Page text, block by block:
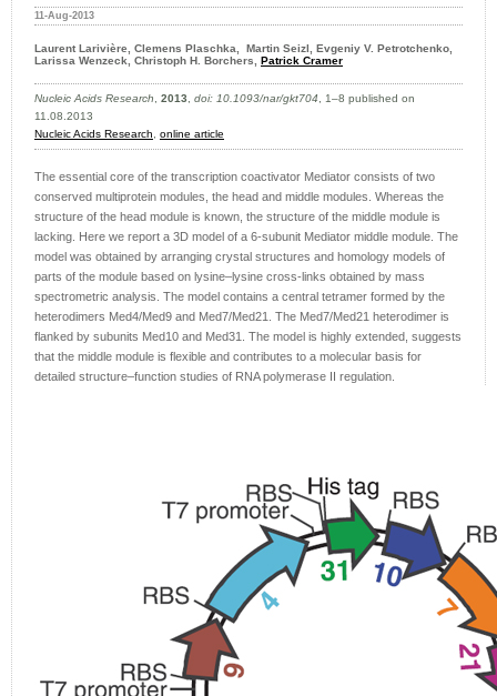
11-Aug-2013
LaurentLarivière, Clemens Plaschka, Martin Seizl, Evgeniy V. Petrotchenko,
Larissa Wenzeck, Christoph H. Borchers, Patrick Cramer
Nucleic Acids Research, 2013, doi: 10.1093/nar/gkt704, 1–8 published on
11.08.2013
Nucleic Acids Research, online article
The essential core of the transcription coactivator Mediator consists of two
conserved multiprotein modules, the head and middle modules. Whereas the
structure of the head module is known, the structure of the middle module is
lacking. Here we report a 3D model of a 6-subunit Mediator middle module. The
model was obtained by arranging crystal structures and homology models of
parts of the module based on lysine–lysine cross-links obtained by mass
spectrometric analysis. The model contains a central tetramer formed by the
heterodimers Med4/Med9 and Med7/Med21. The Med7/Med21 heterodimer is
flanked by subunits Med10 and Med31. The model is highly extended, suggests
that the middle module is flexible and contributes to a molecular basis for
detailed structure–function studies of RNA polymerase II regulation.